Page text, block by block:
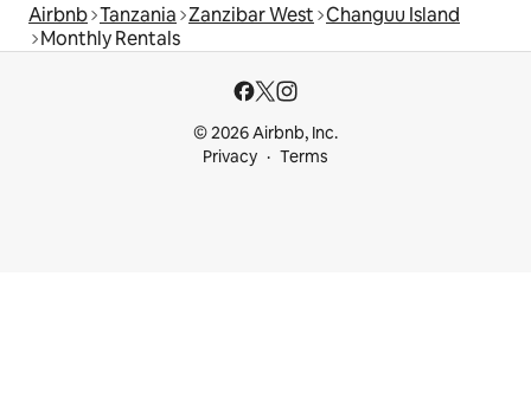
Airbnb Tanzania Zanzibar West Changuu Island
Monthly Rentals
© 2026 Airbnb, Inc.
Privacy
Terms